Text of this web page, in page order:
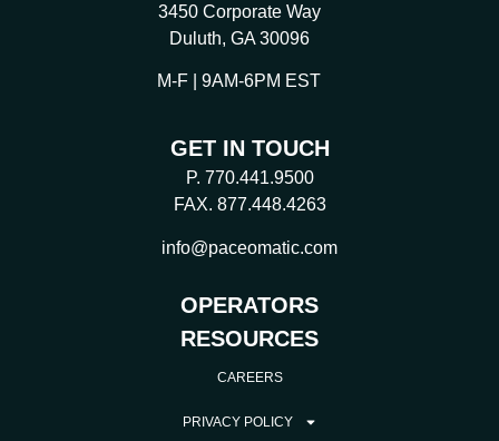
3450 Corporate Way
Duluth, GA 30096
M-F | 9AM-6PM EST
GET IN TOUCH
P. 770.441.9500
FAX. 877.448.4263
info@paceomatic.com
OPERATORS
RESOURCES
CAREERS
PRIVACY POLICY